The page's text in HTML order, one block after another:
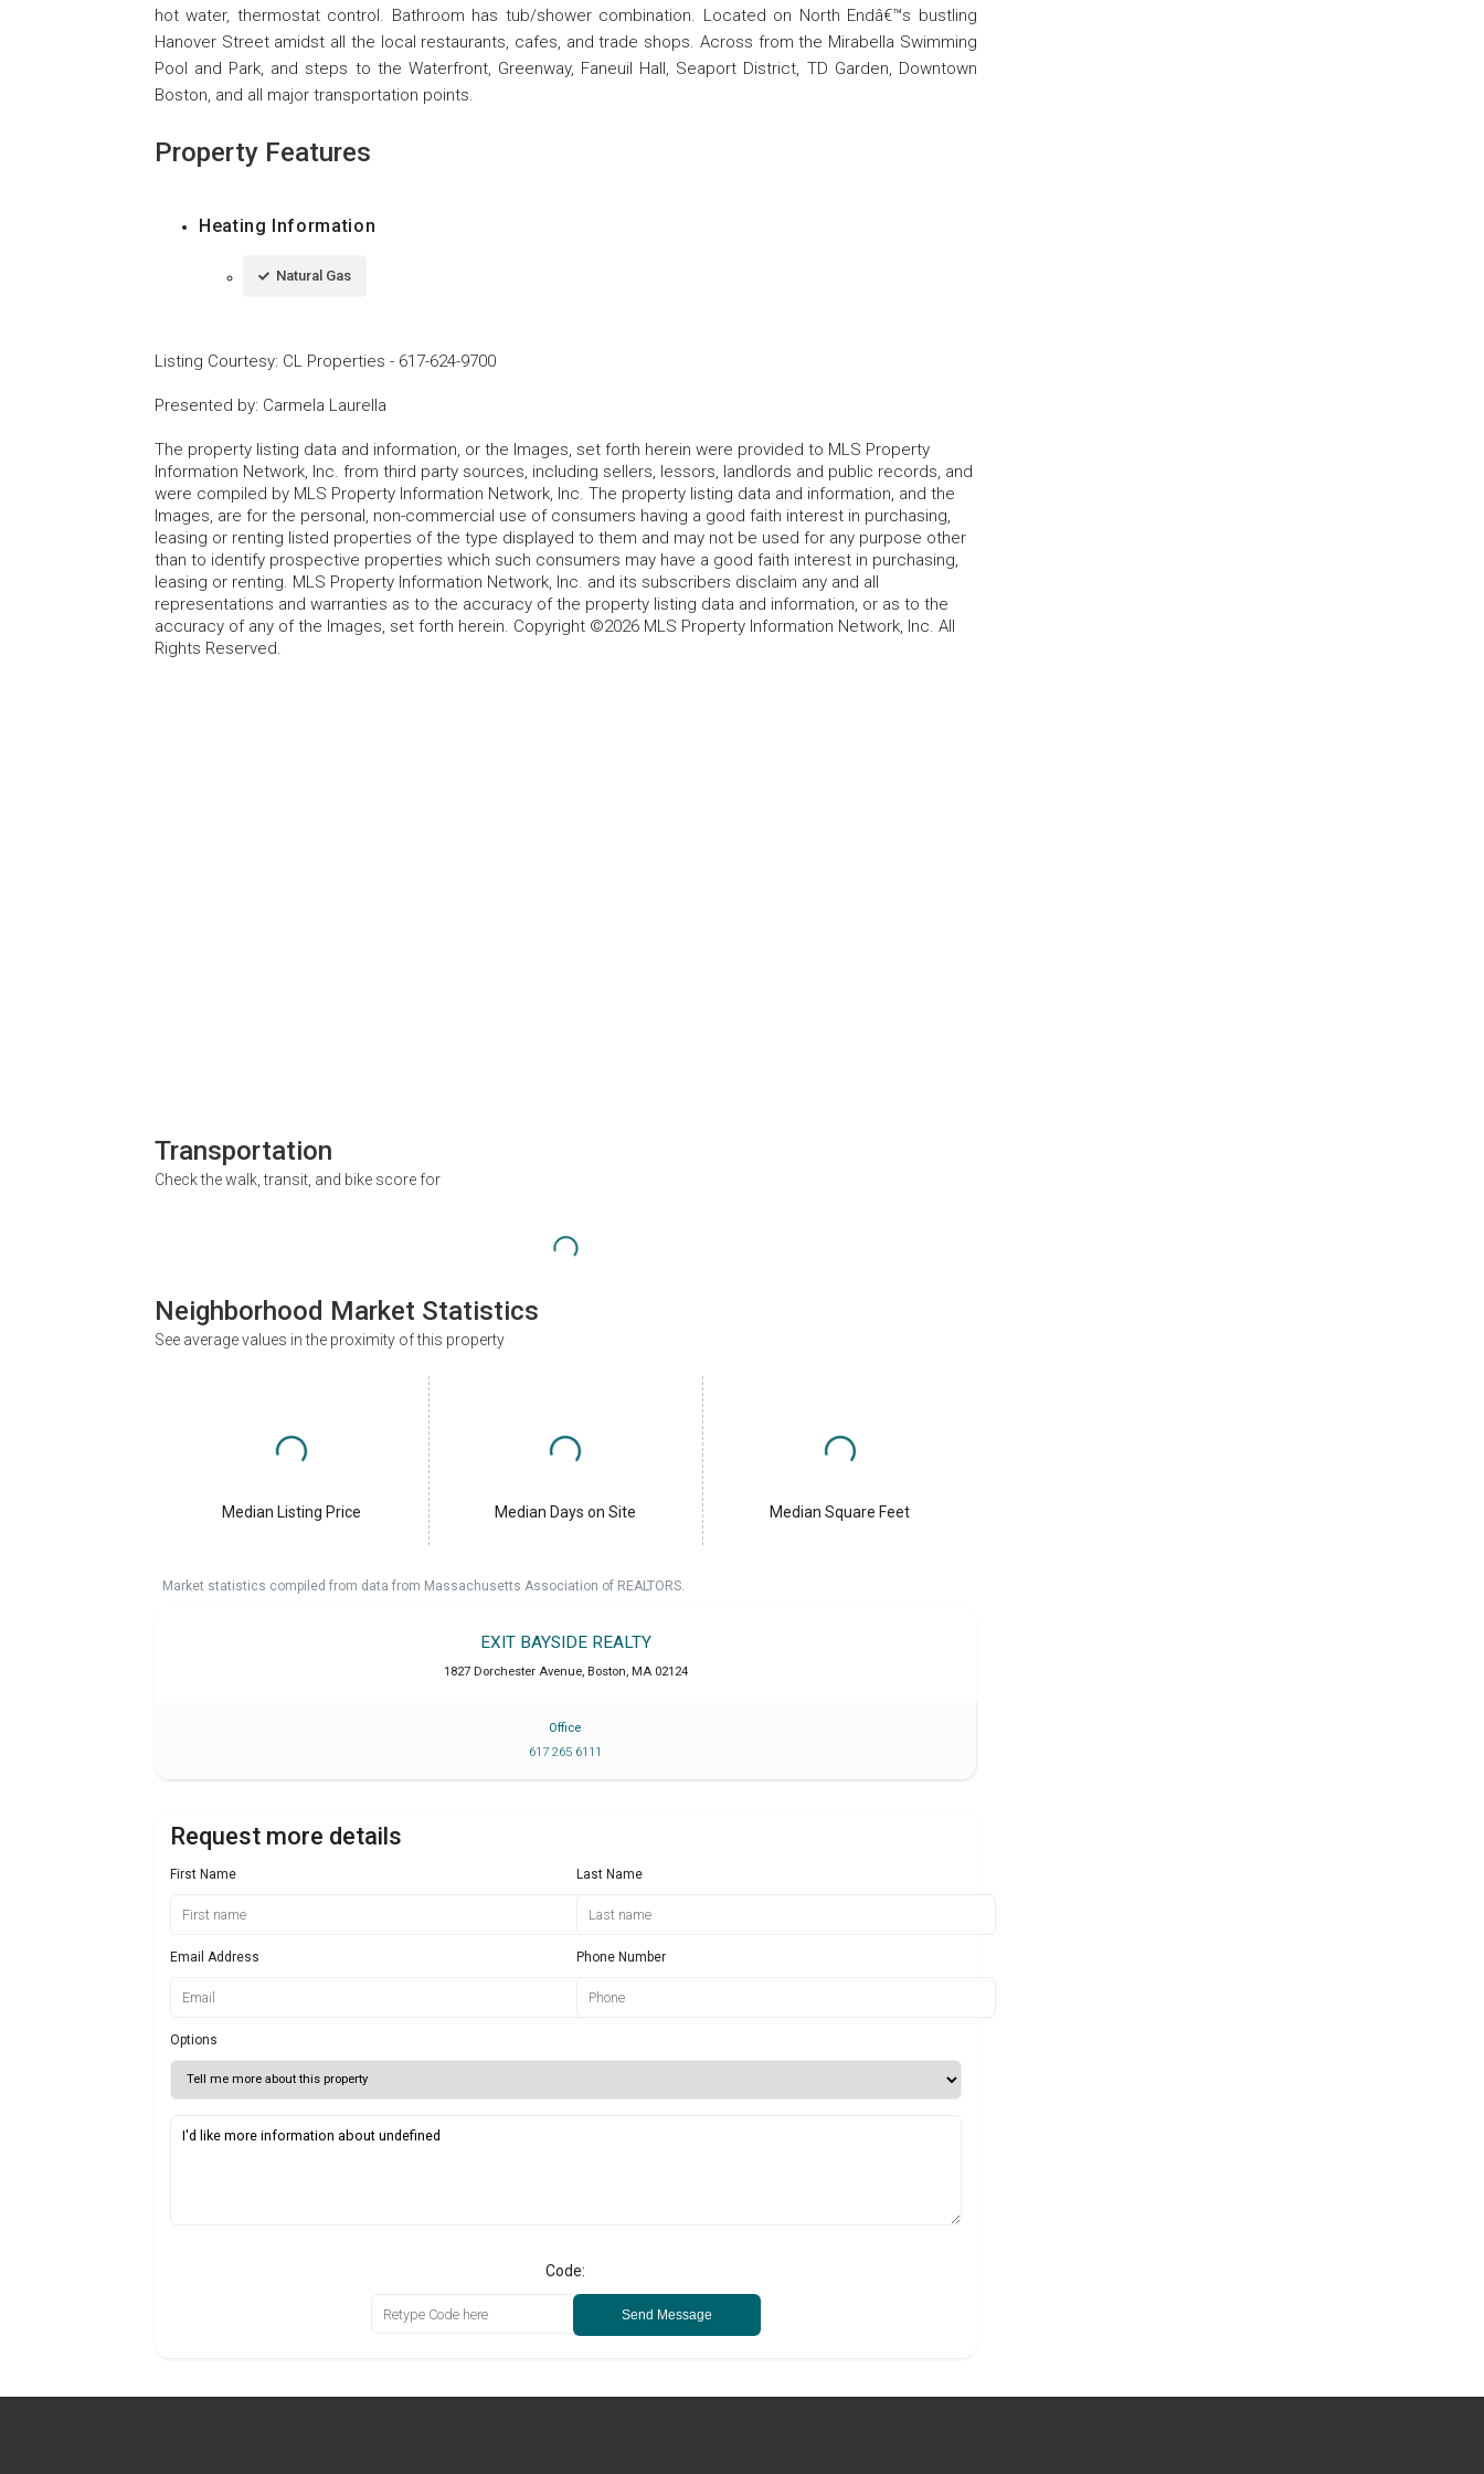
hot water, thermostat control. Bathroom has tub/shower combination. Located on North Endâ€™s bustling
Hanover Street amidst all the local restaurants, cafes, and trade shops. Across from the Mirabella Swimming
Pool and Park, and steps to the Waterfront, Greenway, Faneuil Hall, Seaport District, TD Garden, Downtown
Boston, and all major transportation points.
Property Features
Heating Information
Natural Gas
Listing Courtesy: CL Properties - 617-624-9700
Presented by: Carmela Laurella
The property listing data and information, or the Images, set forth herein were provided to MLS Property
Information Network, Inc. from third party sources, including sellers, lessors, landlords and public records, and
were compiled by MLS Property Information Network, Inc. The property listing data and information, and the
Images, are for the personal, non-commercial use of consumers having a good faith interest in purchasing,
leasing or renting listed properties of the type displayed to them and may not be used for any purpose other
than to identify prospective properties which such consumers may have a good faith interest in purchasing,
leasing or renting. MLS Property Information Network, Inc. and its subscribers disclaim any and all
representations and warranties as to the accuracy of the property listing data and information, or as to the
accuracy of any of the Images, set forth herein. Copyright ©2026 MLS Property Information Network, Inc. All
Rights Reserved.
Transportation
Check the walk, transit, and bike score for
Neighborhood Market Statistics
See average values in the proximity of this property
Median Listing Price Median Days on Site Median Square Feet
Market statistics compiled from data from Massachusetts Association of REALTORS.
EXIT BAYSIDE REALTY
1827 Dorchester Avenue, Boston, MA 02124
Office
617 265 6111
Request more details
First Name Last Name
Email Address Phone Number
Options
Code:
Send Message